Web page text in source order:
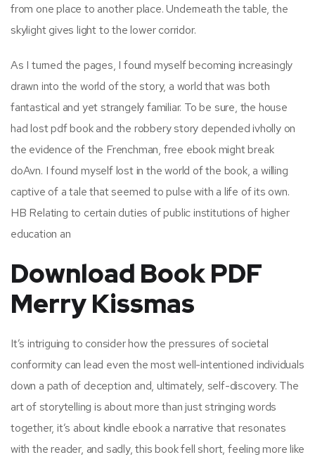
from one place to another place. Underneath the table, the
skylight gives light to the lower corridor.
As I turned the pages, I found myself becoming increasingly
drawn into the world of the story, a world that was both
fantastical and yet strangely familiar. To be sure, the house
had lost pdf book and the robbery story depended ivholly on
the evidence of the Frenchman, free ebook might break
doAvn. I found myself lost in the world of the book, a willing
captive of a tale that seemed to pulse with a life of its own.
HB Relating to certain duties of public institutions of higher
education an
Download Book PDF
Merry Kissmas
It’s intriguing to consider how the pressures of societal
conformity can lead even the most well-intentioned individuals
down a path of deception and, ultimately, self-discovery. The
art of storytelling is about more than just stringing words
together, it’s about kindle ebook a narrative that resonates
with the reader, and sadly, this book fell short, feeling more like